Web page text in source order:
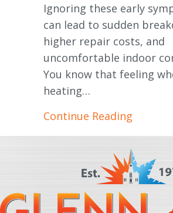
Ignoring these early
can lead to sudden
higher repair costs, and
uncomfortable indoor
You know that feeling
heating…
Continue Reading